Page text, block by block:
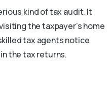
kind of tax audit. It
the taxpayer’s home
tax agents notice
the tax returns.